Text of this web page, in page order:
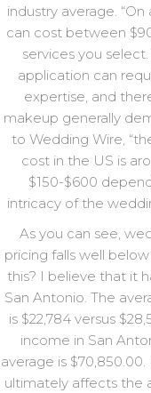
industry average.
can cost between
services you
application can
expertise, and
makeup generally
to Wedding Wire,
cost in the US is
$150-$600
intricacy of the
As you can see,
pricing falls well
this? I believe that it
San Antonio. The
is $22,784 versus
income in San
average is
ultimately affects the